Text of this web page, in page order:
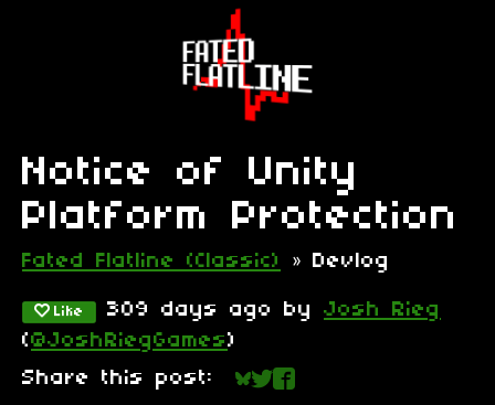
Notice of Unity
Platform Protection
Fated Flatline (Classic) » Devlog
Like 309 days ago by Josh Rieg
(@JoshRiegGames)
Share this post:
Share on Bluesky
Share on Twitter
Share on Facebook